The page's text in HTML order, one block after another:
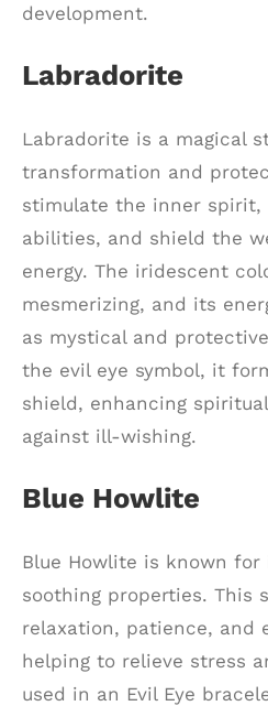
development.
Labradorite
Labradorite is a magical
transformation and
stimulate the inner spirit,
abilities, and shield the
energy. The iridescent
mesmerizing, and its
as mystical and
the evil eye symbol, it
shield, enhancing
against ill-wishing.
Blue Howlite
Blue Howlite is known
soothing properties. This
relaxation, patience, and
helping to relieve stress
used in an Evil Eye